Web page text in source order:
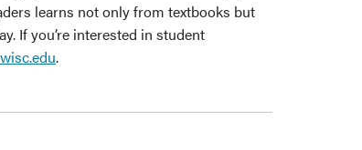
learns not only from textbooks but
If you’re interested in student
.